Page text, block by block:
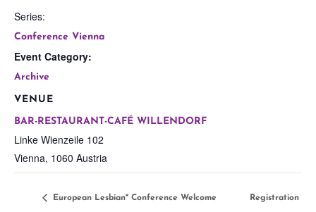
Series:
Conference Vienna
Event Category:
Archive
VENUE
BAR-RESTAURANT-CAFÉ WILLENDORF
Linke Wienzeile 102
Vienna, 1060 Austria
European Lesbian* Conference Welcome Registration